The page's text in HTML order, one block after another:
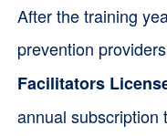
After the training
prevention
Facilitators
annual subscription